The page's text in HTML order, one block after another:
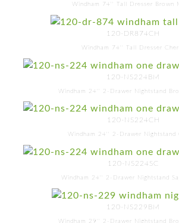
Windham 74'' Tall Dresser Brown
120-DR874CH
Windham 74'' Tall Dresser
120-NS224BM
Windham 24'' 2-Drawer Nightstand
120-NS224CH
Windham 24'' 2-Drawer Nightstand
120-NS224SC
Windham 24'' 2-Drawer Nightstand
120-NS229BM
Windham 29'' 2-Drawer Nightstand